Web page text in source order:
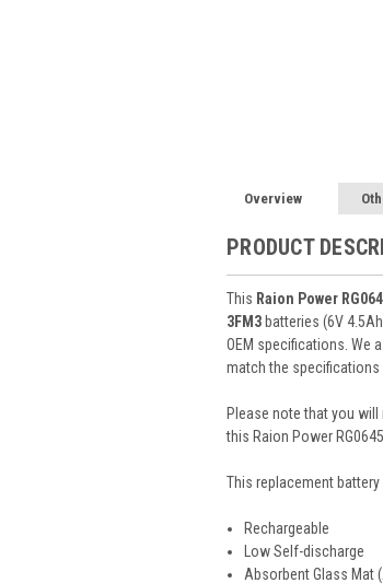
Overview
PRODUCT
This Raion Power
3FM3 batteries (6V
OEM specifications. We
match the specifications
Please note that you will
this Raion Power
This replacement battery
Rechargeable
Low Self-discharge
Absorbent Glass Mat